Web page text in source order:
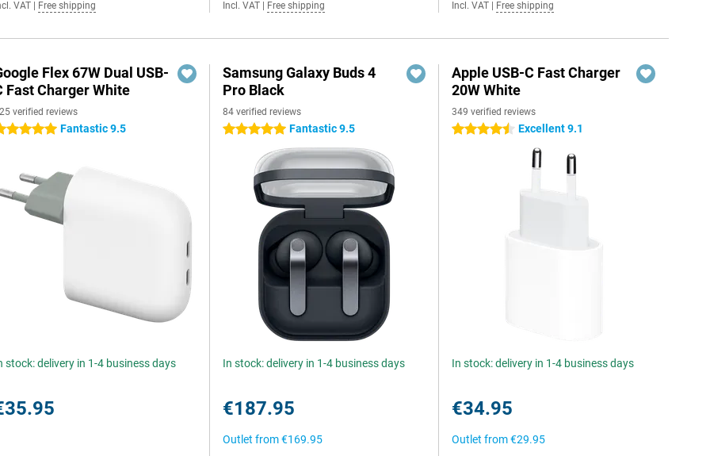
VAT Free shipping Incl. VAT Free shipping Incl. VAT Free shipping
Flex 67W Dual USB-
Fast Charger White
verified reviews
stars Fantastic 9.5
stock: delivery in 1-4 business days
Samsung Galaxy Buds 4
Pro Black
84 verified reviews
5 stars Fantastic 9.5
In stock: delivery in 1-4 business days
€187.95
Outlet from€169.95
Apple USB-C Fast Charger
20W White
349 verified reviews
4.5 stars Excellent 9.1
In stock: delivery in 1-4 business days
€34.95
Outlet from€29.95